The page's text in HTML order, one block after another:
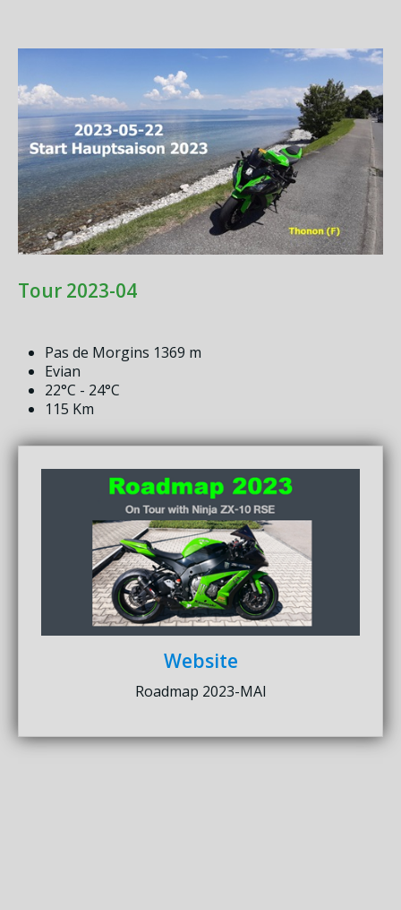
Tour 2023-04
Pas de Morgins 1369 m
Evian
22°C - 24°C
115 Km
Website
Roadmap 2023-MAI